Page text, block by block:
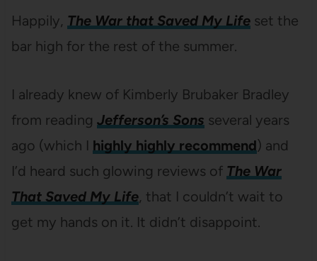
Happily, The War that Saved My Lifeset the
bar high for the rest of the summer.
I already knew of Kimberly Brubaker Bradley
from reading Jefferson’s Sons several years
ago (which I highly highly recommend) and
I’d heard such glowing reviews of The War
That Saved My Life, that I couldn’t wait to
get my hands on it. It didn’t disappoint.